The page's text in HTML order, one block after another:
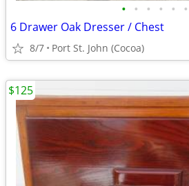
• • • • • •
6 Drawer Oak Dresser / Chest
8/7 Port St. John (Cocoa)
$125